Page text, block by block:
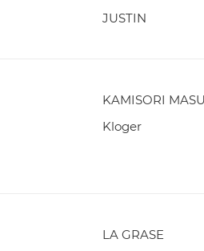
JUSTIN
KAMISORI
Kloger
LA GRASE